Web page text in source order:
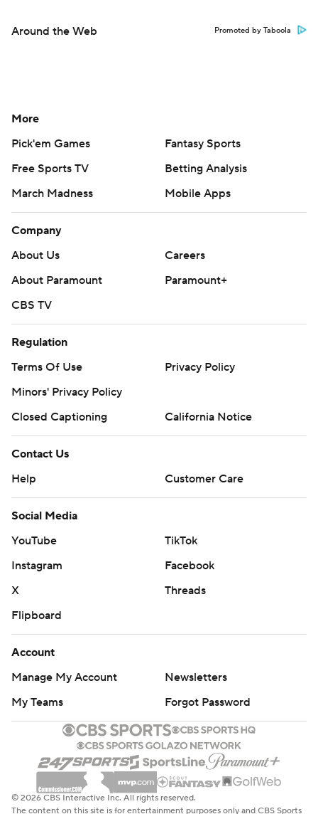
Around the Web Promoted by Taboola
More
Pick'em Games
Fantasy Sports
Free Sports TV
Betting Analysis
March Madness
Mobile Apps
Company
About Us
Careers
About Paramount
Paramount+
CBS TV
Regulation
Terms Of Use
Privacy Policy
Minors' Privacy Policy
Closed Captioning
California Notice
Contact Us
Help
Customer Care
Social Media
YouTube
TikTok
Instagram
Facebook
X
Threads
Flipboard
Account
Manage My Account
Newsletters
My Teams
Forgot Password
© 2026 CBS Interactive Inc. All rights reserved.
The content on this site is for entertainment purposes only and CBS Sports